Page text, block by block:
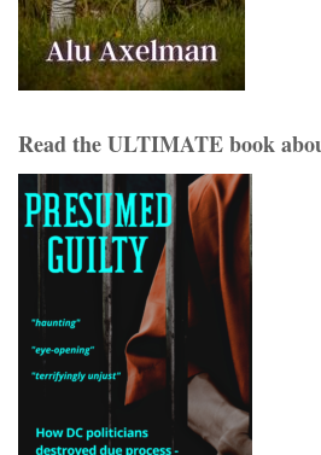
Read the ULTIMATE book